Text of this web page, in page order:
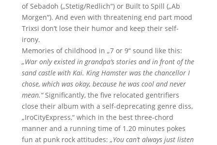
of Sebadoh („Stetig/Redlich“) or Built to Spill („Ab
Morgen“). And even with threatening end part mood
Trixsi don’t lose their humor and keep their self-
irony.
Memories of childhood in „7 or 9“ sound like this:
„War only existed in grandpa’s stories and in front of the
sand castle with Kai. King Hamster was the chancellor I
chose, which was okay, because he was cool and never
mean.“Significantly, the five relocated gentrifiers
close their album with a self-deprecating genre diss,
„IroCityExpress,“ which in the best three-chord
manner and a running time of 1.20 minutes pokes
fun at punk rock attitudes: „You can’t always just listen